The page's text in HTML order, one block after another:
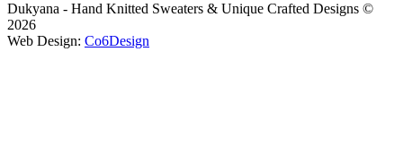
Dukyana - Hand Knitted Sweaters & Unique Crafted Designs ©
2026
Web Design: Co6Design